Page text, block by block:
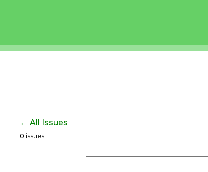
← All Issues
0 issues